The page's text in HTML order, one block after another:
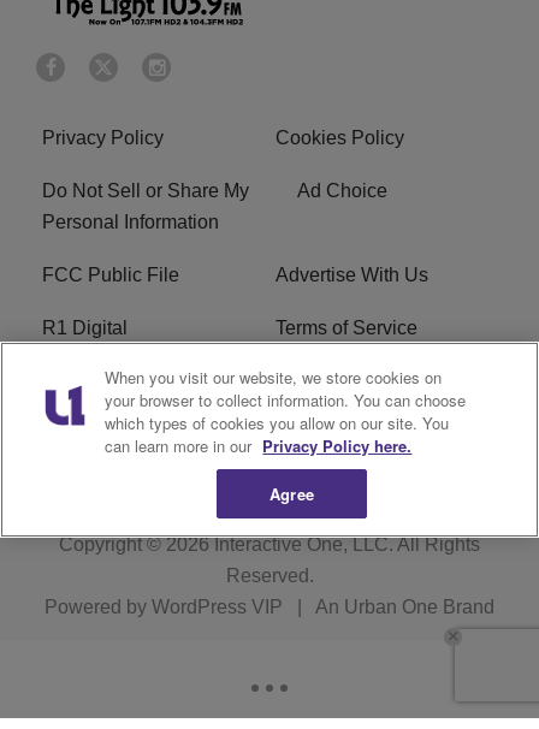
Privacy Policy Cookies Policy
Do Not Sell or Share My
Personal Information
Ad Choice
FCC Public File Advertise With Us
R1 Digital Terms of Service
EEO WNNL FCC Applications
Careers FAQ
Copyright © 2026Interactive One, LLC. All Rights
Reserved.
Powered by WordPress VIP An Urban One Brand
When you visit our website, we store cookies on
your browser to collect information. You can choose
which types of cookies you allow on our site. You
can learn more in our Privacy Policy here.
Agree